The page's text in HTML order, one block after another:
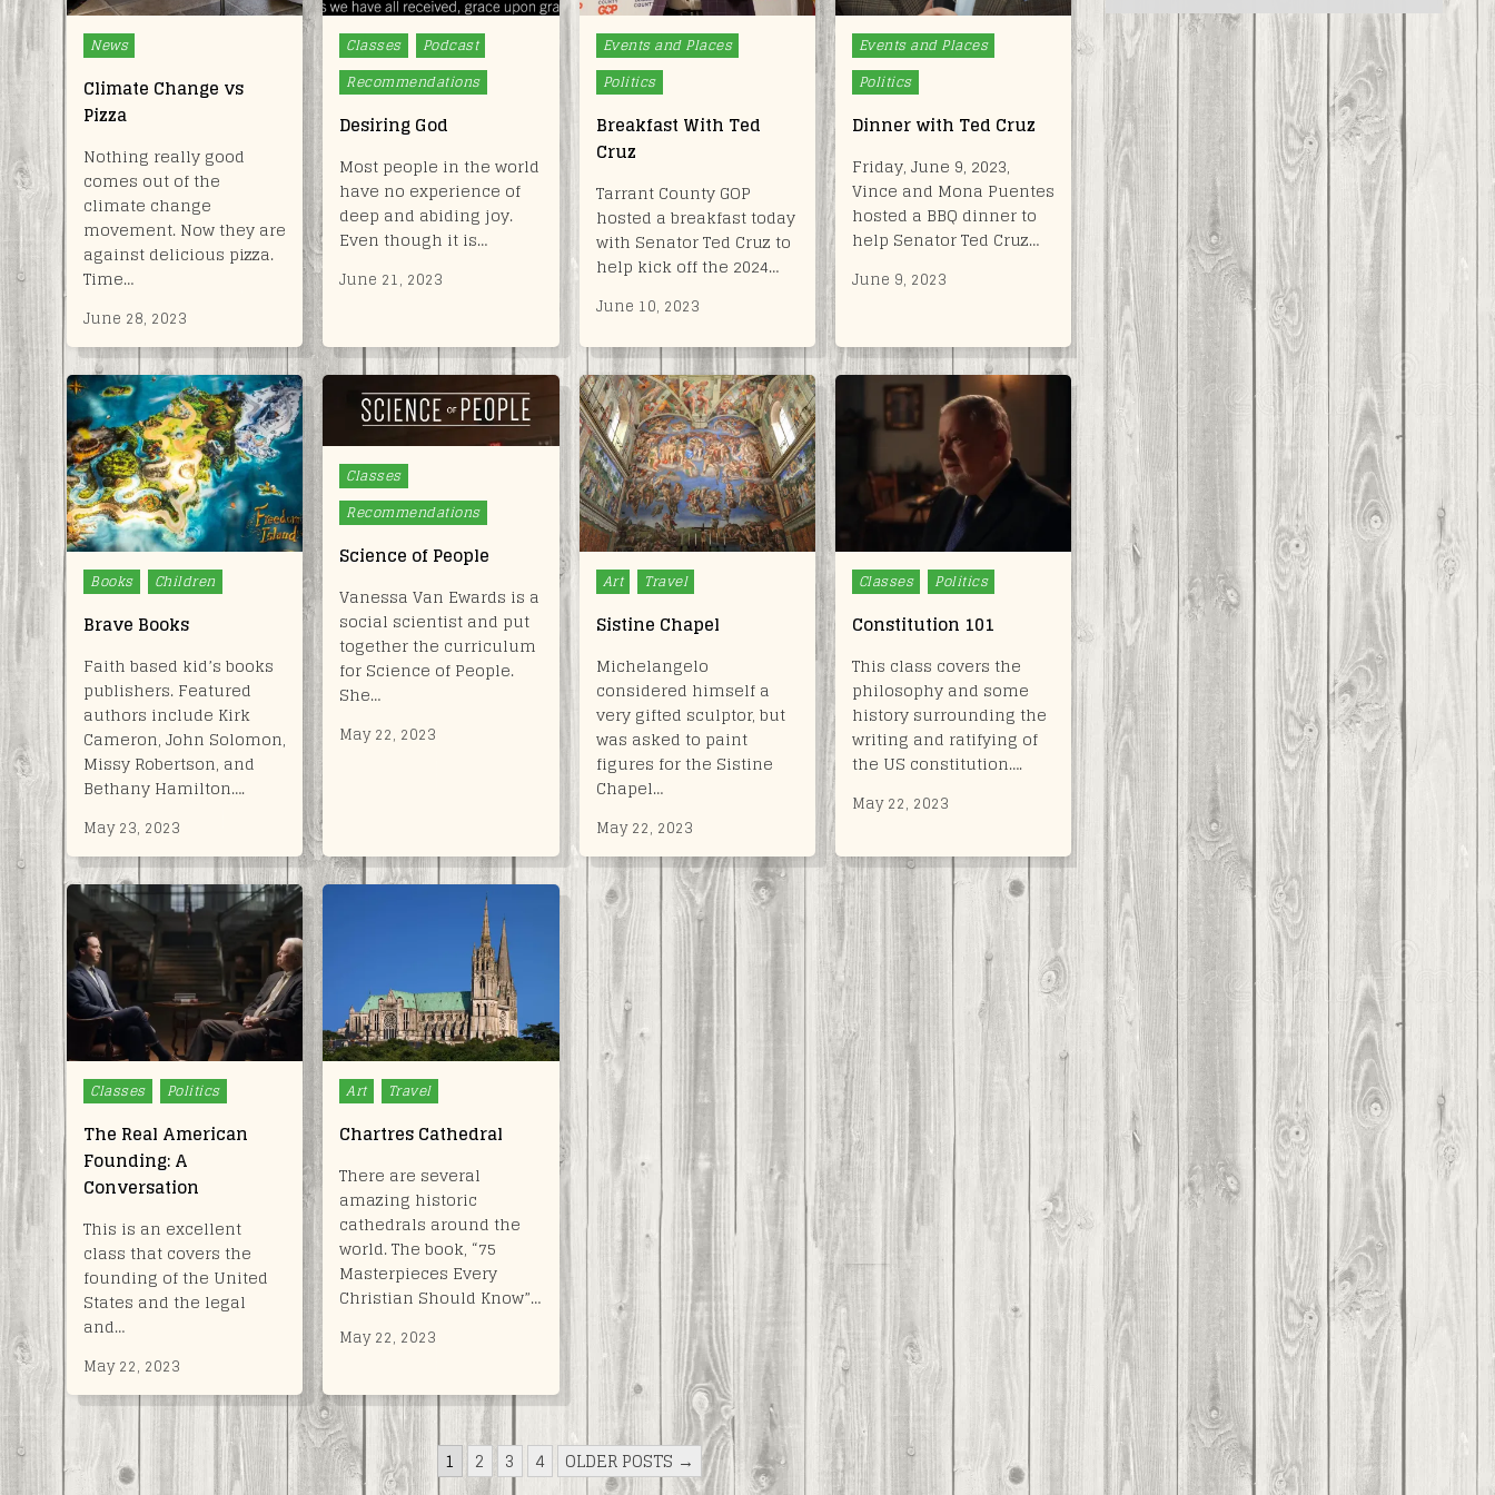
Posted
in
News
Climate Change vs
Pizza
Nothing really good
comes out of the
climate change
movement. Now they are
against delicious pizza.
Time…
June 28, 2023
Posted
in
Classes
Podcast
Recommendations
Desiring God
Most people in the world
have no experience of
deep and abiding joy.
Even though it is…
June 21, 2023
Posted
in
Events and Places
Politics
Breakfast With Ted
Cruz
Tarrant County GOP
hosted a breakfast today
with Senator Ted Cruz to
help kick off the 2024…
June 10, 2023
Posted
in
Events and Places
Politics
Dinner with Ted Cruz
Friday, June 9, 2023,
Vince and Mona Puentes
hosted a BBQ dinner to
help Senator Ted Cruz…
June 9, 2023
Posted
in
Books Children
Brave Books
Faith based kid’s books
publishers. Featured
authors include Kirk
Cameron, John Solomon,
Missy Robertson, and
Bethany Hamilton….
May 23, 2023
Posted
in
Classes
Recommendations
Science of People
Vanessa Van Ewards is a
social scientist and put
together the curriculum
for Science of People.
She…
May 22, 2023
Posted
in
Art Travel
Sistine Chapel
Michelangelo
considered himself a
very gifted sculptor, but
was asked to paint
figures for the Sistine
Chapel…
May 22, 2023
Posted
in
Classes Politics
Constitution 101
This class covers the
philosophy and some
history surrounding the
writing and ratifying of
the US constitution….
May 22, 2023
Posted
in
Classes Politics
The Real American
Founding: A
Conversation
This is an excellent
class that covers the
founding of the United
States and the legal
and…
May 22, 2023
Posted
in
Art Travel
Chartres Cathedral
There are several
amazing historic
cathedrals around the
world. The book, “75
Masterpieces Every
Christian Should Know”…
May 22, 2023
POSTS 1 2 3 4 OLDER POSTS →